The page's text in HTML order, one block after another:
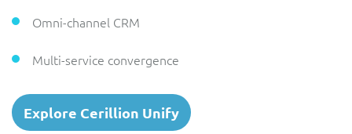
Omni-channel CRM
Multi-service convergence
Explore Cerillion Unify